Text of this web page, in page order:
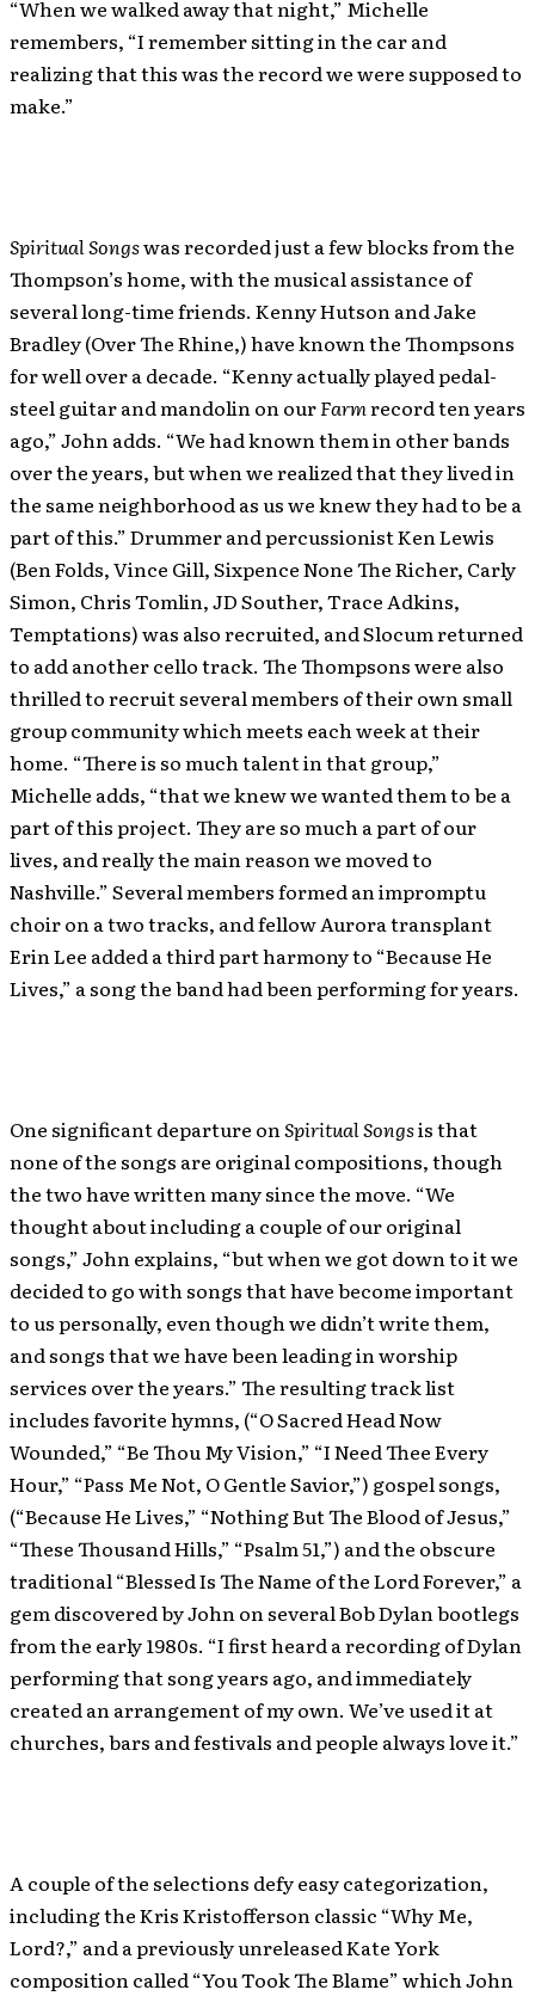
“When we walked away that night,” Michelle
remembers, “I remember sitting in the car and
realizing that this was the record we were supposed to
make.”
Spiritual Songswas recorded just a few blocks from the
Thompson’s home, with the musical assistance of
several long-time friends. Kenny Hutson and Jake
Bradley (Over The Rhine,) have known the Thompsons
for well over a decade. “Kenny actually played pedal-
steel guitar and mandolin on ourFarmrecord ten years
ago,” John adds. “We had known them in other bands
over the years, but when we realized that they lived in
the same neighborhood as us we knew they had to be a
part of this.” Drummer and percussionist Ken Lewis
(Ben Folds, Vince Gill, Sixpence None The Richer, Carly
Simon, Chris Tomlin, JD Souther, Trace Adkins,
Temptations) was also recruited, and Slocum returned
to add another cello track. The Thompsons were also
thrilled to recruit several members of their own small
group community which meets each week at their
home. “There is so much talent in that group,”
Michelle adds, “that we knew we wanted them to be a
part of this project. They are so much a part of our
lives, and really the main reason we moved to
Nashville.” Several members formed an impromptu
choir on a two tracks, and fellow Aurora transplant
Erin Lee added a third part harmony to “Because He
Lives,” a song the band had been performing for years.
One significant departure onSpiritual Songsis that
none of the songs are original compositions, though
the two have written many since the move. “We
thought about including a couple of our original
songs,” John explains, “but when we got down to it we
decided to go with songs that have become important
to us personally, even though we didn’t write them,
and songs that we have been leading in worship
services over the years.” The resulting track list
includes favorite hymns, (“O Sacred Head Now
Wounded,” “Be Thou My Vision,” “I Need Thee Every
Hour,” “Pass Me Not, O Gentle Savior,”) gospel songs,
(“Because He Lives,” “Nothing But The Blood of Jesus,”
“These Thousand Hills,” “Psalm 51,”) and the obscure
traditional “Blessed Is The Name of the Lord Forever,” a
gem discovered by John on several Bob Dylan bootlegs
from the early 1980s. “I first heard a recording of Dylan
performing that song years ago, and immediately
created an arrangement of my own. We’ve used it at
churches, bars and festivals and people always love it.”
A couple of the selections defy easy categorization,
including the Kris Kristofferson classic “Why Me,
Lord?,” and a previously unreleased Kate York
composition called “You Took The Blame” which John